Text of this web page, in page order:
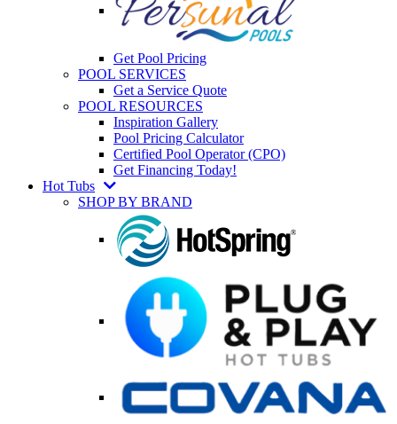
Get Pool Pricing
POOL SERVICES
Get a Service Quote
POOL RESOURCES
Inspiration Gallery
Pool Pricing Calculator
Certified Pool Operator (CPO)
Get Financing Today!
Hot Tubs
SHOP BY BRAND